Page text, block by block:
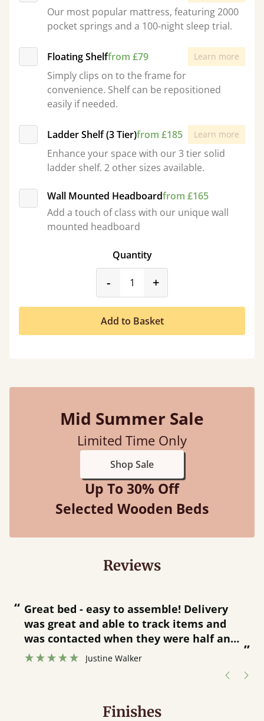
Our most popular mattress, featuring 2000
pocket springs and a 100-night sleep trial.
Floating Shelffrom £79 Learn more
Simply clips on to the frame for
convenience. Shelf can be repositioned
easily if needed.
Ladder Shelf (3 Tier)from £185 Learn more
Enhance your space with our 3 tier solid
ladder shelf. 2 other sizes available.
Wall Mounted Headboardfrom £165
Add a touch of class with our unique wall
mounted headboard
Quantity
-product_form.decrease
+
Add to Basket
Mid Summer Sale
Limited Time Only
Shop Sale
Up To 30% Off
Selected Wooden Beds
Reviews
“
”
Great bed - easy to assemble! Delivery
was great and able to track items and
was contacted when they were half an
hour away!
Justine Walker
Finishes